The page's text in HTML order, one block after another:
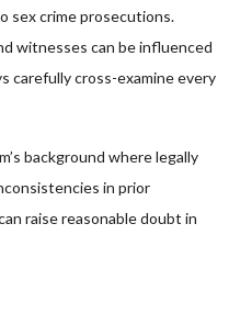
sex crime prosecutions.
witnesses can be influenced
carefully cross-examine every
background where legally
in prior
raise reasonable doubt in